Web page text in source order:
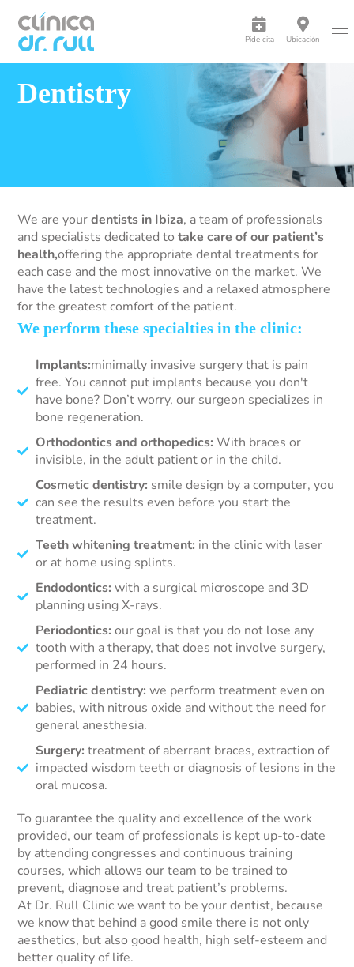
Pide cita Ubicación
Dentistry
We are yourdentists in Ibiza, a team of professionals
and specialists dedicated totake care of our patient’s
health,offering the appropriate dental treatments for
each case and the most innovative on the market. We
have the latest technologies and a relaxed atmosphere
for the greatest comfort of the patient.
We perform these specialties in the clinic:
Implants:minimally invasive surgery that is pain
free. You cannot put implants because you don't
have bone? Don’t worry, our surgeon specializes in
bone regeneration.
Orthodontics and orthopedics: With braces or
invisible, in the adult patient or in the child.
Cosmetic dentistry: smile design by a computer, you
can see the results even before you start the
treatment.
Teeth whitening treatment: in the clinic with laser
or at home using splints.
Endodontics: with a surgical microscope and 3D
planning using X-rays.
Periodontics: our goal is that you do not lose any
tooth with a therapy, that does not involve surgery,
performed in 24 hours.
Pediatric dentistry: we perform treatment even on
babies, with nitrous oxide and without the need for
general anesthesia.
Surgery: treatment of aberrant braces, extraction of
impacted wisdom teeth or diagnosis of lesions in the
oral mucosa.
To guarantee the quality and excellence of the work
provided, our team of professionals is kept up-to-date
by attending congresses and continuous training
courses, which allows our team to be trained to
prevent, diagnose and treat patient’s problems.
At Dr. Rull Clinic we want to be your dentist, because
we know that behind a good smile there is not only
aesthetics, but also good health, high self-esteem and
better quality of life.